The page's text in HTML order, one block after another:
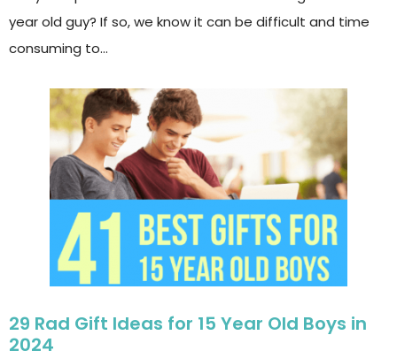
year old guy? If so, we know it can be difficult and time
consuming to…
29 Rad Gift Ideas for 15 Year Old Boys in
2024